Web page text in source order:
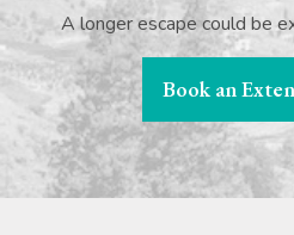
A longer escape could be
Book an